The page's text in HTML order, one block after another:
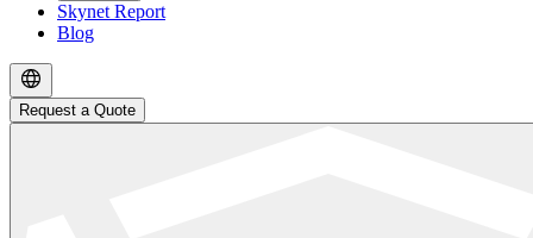
Skynet Report
Blog
Request a Quote